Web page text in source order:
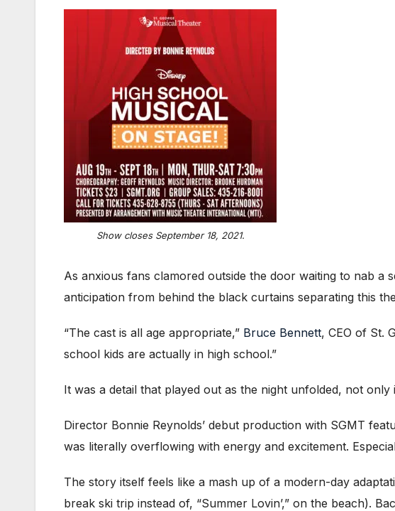
Show closes September 18, 2021.
As anxious fans clamored outside the door waiting to nab a
anticipation from behind the black curtains separating this
“The cast is all age appropriate,” Bruce Bennett, CEO of St.
school kids are actually in high school.”
It was a detail that played out as the night unfolded, not
Director Bonnie Reynolds’ debut production with SGMT
was literally overflowing with energy and excitement.
The story itself feels like a mash up of a modern-day
break ski trip instead of, “Summer Lovin’,” on the beach).